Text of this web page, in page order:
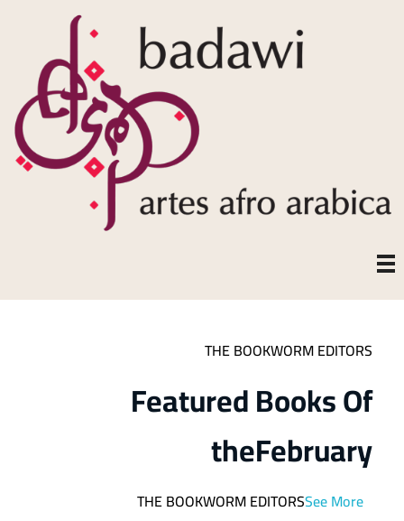
THE BOOKWORM EDITORS
Featured Books Of
theFebruary
See More
THE BOOKWORM EDITORS